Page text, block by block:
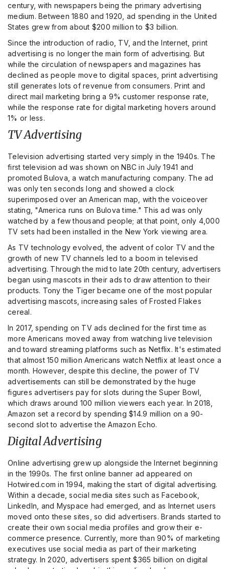
century, with newspapers being the primary advertising
medium. Between 1880 and 1920, ad spending in the United
States grew from about $200 million to $3 billion.
Since the introduction of radio, TV, and the Internet, print
advertising is no longer the main form of advertising. But
while the circulation of newspapers and magazines has
declined as people move to digital spaces, print advertising
still generates lots of revenue from consumers. Print and
direct mail marketing bring a 9% customer response rate,
while the response rate for digital marketing hovers around
1% or less.
TV Advertising
Television advertising started very simply in the 1940s. The
first television ad was shown on NBC in July 1941 and
promoted Bulova, a watch manufacturing company. The ad
was only ten seconds long and showed a clock
superimposed over an American map, with the voiceover
stating, "America runs on Bulova time." This ad was only
watched by a few thousand people; at that point, only 4,000
TV sets had been installed in the New York viewing area.
As TV technology evolved, the advent of color TV and the
growth of new TV channels led to a boom in televised
advertising. Through the mid to late 20th century, advertisers
began using mascots in their ads to draw attention to their
products. Tony the Tiger became one of the most popular
advertising mascots, increasing sales of Frosted Flakes
cereal.
In 2017, spending on TV ads declined for the first time as
more Americans moved away from watching live television
and toward streaming platforms such as Netflix. It's estimated
that almost 150 million Americans watch Netflix at least once a
month. However, despite this decline, the power of TV
advertisements can still be demonstrated by the huge
figures advertisers pay for slots during the Super Bowl,
which draws around 100 million viewers each year. In 2018,
Amazon set a record by spending $14.9 million on a 90-
second slot to advertise the Amazon Echo.
Digital Advertising
Online advertising grew up alongside the Internet beginning
in the 1990s. The first online banner ad appeared on
Hotwired.com in 1994, making the start of digital advertising.
Within a decade, social media sites such as Facebook,
LinkedIn, and Myspace had emerged, and as Internet users
moved onto these sites, so did advertisers. Brands started to
create their own social media profiles and grow their e-
commerce presence. Currently, more than 90% of marketing
executives use social media as part of their marketing
strategy. In 2020, advertisers spent $365 billion on digital